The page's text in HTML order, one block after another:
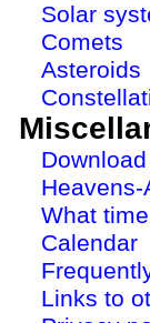
Solar
Comets
Asteroids
What
Calendar
Links to